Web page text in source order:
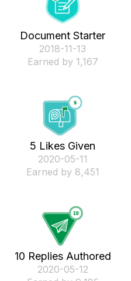
Document Starter
‎2018-11-13
Earned by 1,167
5 Likes Given
‎2020-05-11
Earned by 8,451
10 Replies Authored
‎2020-05-12